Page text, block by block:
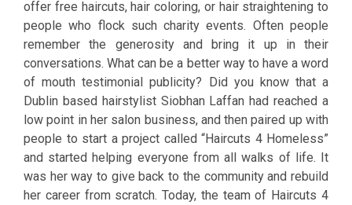
offer free haircuts, hair coloring, or hair straightening to
people who flock such charity events. Often people
remember the generosity and bring it up in their
conversations. What can be a better way to have a word
of mouth testimonial publicity? Did you know that a
Dublin based hairstylist Siobhan Laffan had reached a
low point in her salon business, and then paired up with
people to start a project called “Haircuts 4 Homeless”
and started helping everyone from all walks of life. It
was her way to give back to the community and rebuild
her career from scratch. Today, the team of Haircuts 4